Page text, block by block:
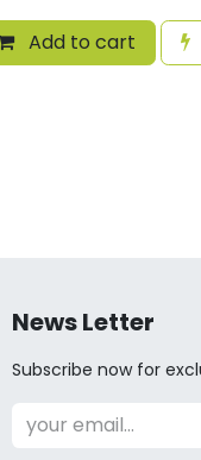
Add to cart
News Letter
Subscribe now for